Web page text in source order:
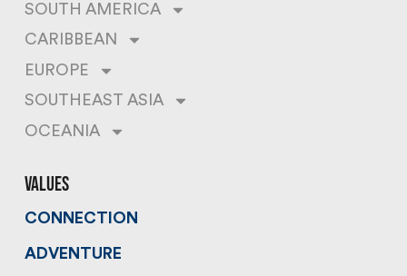
SOUTH AMERICA
CARIBBEAN
EUROPE
SOUTHEAST ASIA
OCEANIA
values
CONNECTION
ADVENTURE